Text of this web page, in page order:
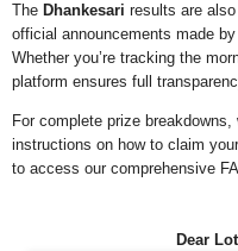
The Dhankesari results are
official announcements made
Whether you’re tracking the
platform ensures full
For complete prize
instructions on how to claim
to access our comprehensive
Dear